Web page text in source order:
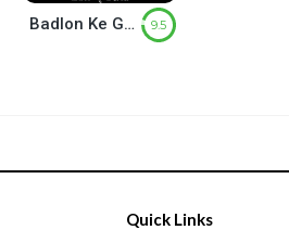
Badlon Ke Ghere ( बादलों के घेरे) – Part-1 9.5
Quick Links